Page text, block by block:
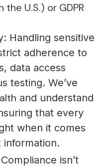
the U.S.) or GDPR
Handling sensitive
adherence to
data access
testing. We’ve
and understand
that every
when it comes
isn’t